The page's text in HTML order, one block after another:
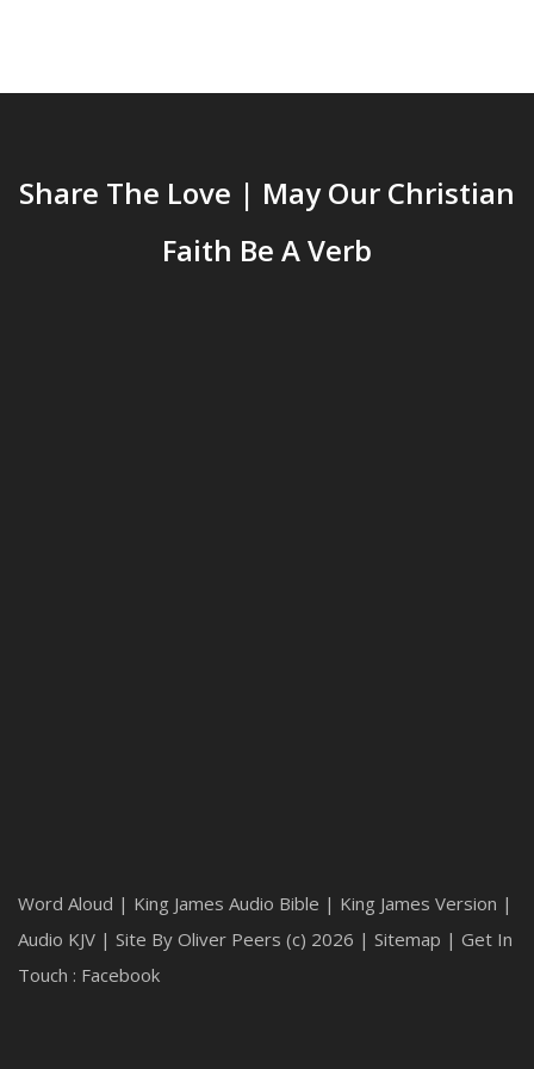
Share The Love | May Our Christian
Faith Be A Verb
Word Aloud | King James Audio Bible | King James Version |
Audio KJV | Site By Oliver Peers (c) 2026 | Sitemap | Get In
Touch : Facebook